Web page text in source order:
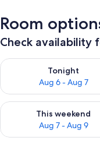
Room
Check availability
Tonight
Aug 6 - Aug 7
Check availability for
This weekend
Aug 7 - Aug 9
Check availability for